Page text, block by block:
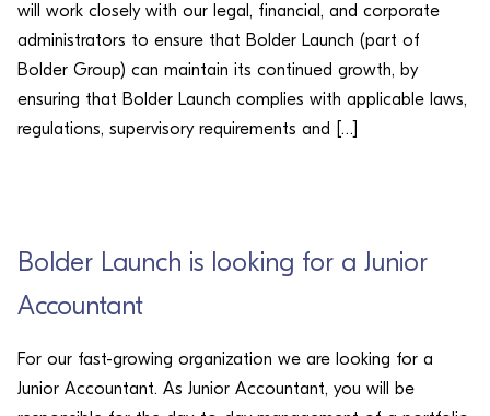
will work closely with our legal, financial, and corporate
administrators to ensure that Bolder Launch (part of
Bolder Group) can maintain its continued growth, by
ensuring that Bolder Launch complies with applicable laws,
regulations, supervisory requirements and […]
Bolder Launch is looking for a Junior
Accountant
For our fast-growing organization we are looking for a
Junior Accountant. As Junior Accountant, you will be